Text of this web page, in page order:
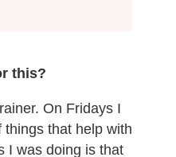
this?
On Fridays I
that help with
I was doing is that